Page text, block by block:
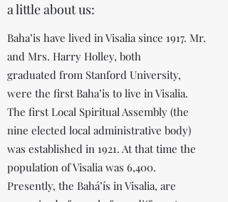
a little about us:
Baha’is have lived in Visalia since 1917. Mr.
and Mrs. Harry Holley, both
graduated from Stanford University,
were the first Baha’is to live in Visalia.
The first Local Spiritual Assembly (the
nine elected local administrative body)
was established in 1921. At that time the
population of Visalia was 6,400.
Presently, the Bahá’ís in Visalia, are